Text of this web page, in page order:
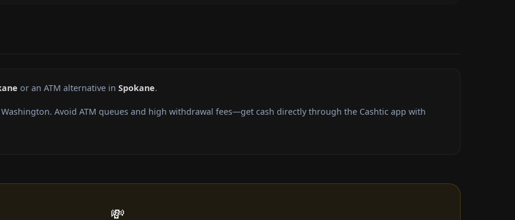
or an ATM alternative in Spokane.
Washington. Avoid ATM queues and high withdrawal fees—get cash directly through the Cashtic app with
💸